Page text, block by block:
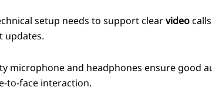
setup needs to support clearvideo
microphone and headphones ensure good
to-face interaction.